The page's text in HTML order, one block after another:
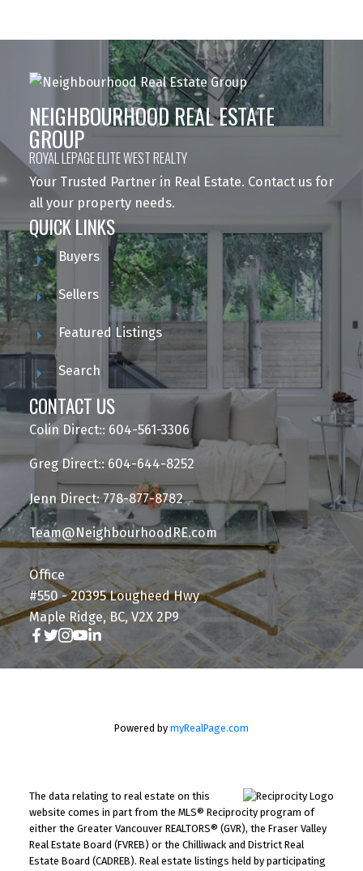
NEIGHBOURHOOD REAL ESTATE
GROUP
ROYAL LEPAGE ELITE WEST REALTY
Your Trusted Partner in Real Estate. Contact us for
all your property needs.
QUICK LINKS
Buyers
Sellers
Featured Listings
Search
CONTACT US
Colin Direct:: 604-561-3306
Greg Direct:: 604-644-8252
Jenn Direct: 778-877-8782
Team@NeighbourhoodRE.com
Office
#550 - 20395 Lougheed Hwy
Maple Ridge, BC, V2X 2P9
Powered by myRealPage.com
The data relating to real estate on this
website comes in part from the MLS® Reciprocity program of
either the Greater Vancouver REALTORS® (GVR), the Fraser Valley
Real Estate Board (FVREB) or the Chilliwack and District Real
Estate Board (CADREB). Real estate listings held by participating